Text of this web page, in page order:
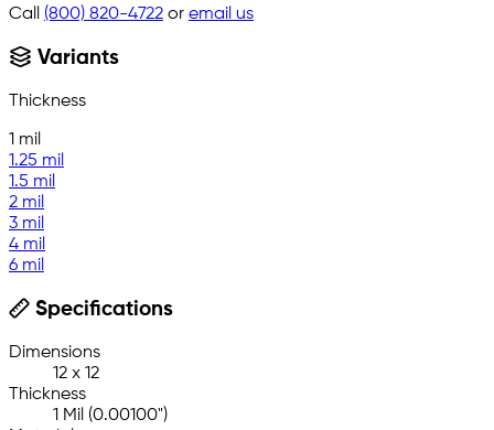
Call (800) 820-4722 or email us
Variants
Thickness
1 mil
1.25 mil
1.5 mil
2 mil
3 mil
4 mil
6 mil
Specifications
Dimensions
12 x 12
Thickness
1 Mil (0.00100")